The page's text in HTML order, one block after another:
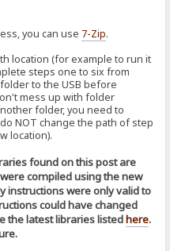
you can use 7-Zip.
location (for example to run it
steps one to six from
to the USB before
mess up with folder
folder, you need to
NOT change the path of step
location).
found on this post are
compiled using the new
instructions were only valid to
could have changed
the latest libraries listedhere.